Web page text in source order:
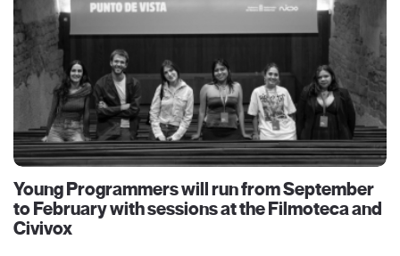
Young Programmers will run from September
to February with sessions at the Filmoteca and
Civivox